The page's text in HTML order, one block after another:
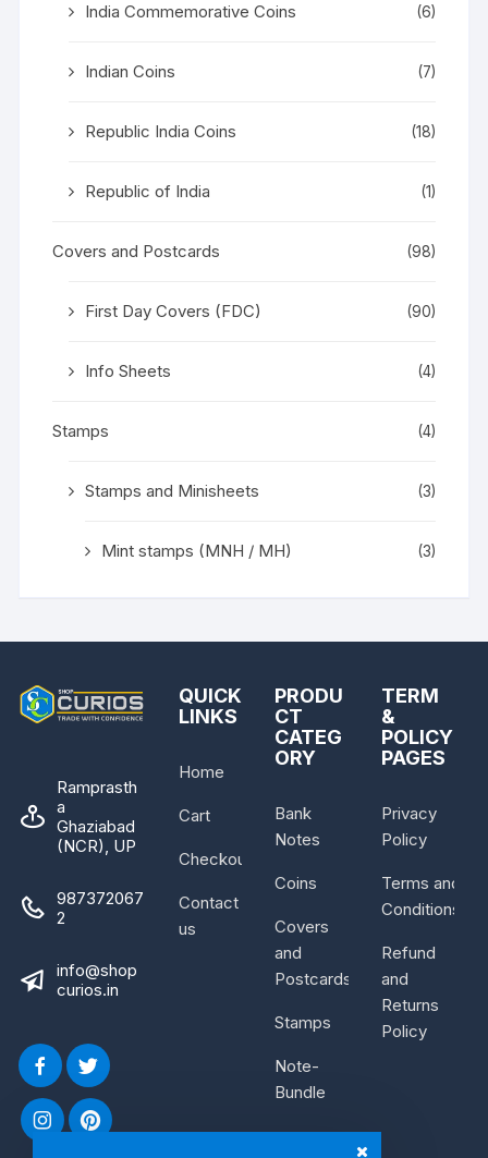
India Commemorative Coins (6)
Indian Coins (7)
Republic India Coins (18)
Republic of India (1)
Covers and Postcards (98)
First Day Covers (FDC) (90)
Info Sheets (4)
Stamps (4)
Stamps and Minisheets (3)
Mint stamps (MNH / MH) (3)
Ramprasth
a
Ghaziabad
(NCR), UP
987372067
2
info@shop
curios.in
QUICK
LINKS
Home
Cart
Checkout
Contact
us
PRODU
CT
CATEG
ORY
Bank
Notes
Coins
Covers
and
Postcards
Stamps
Note-
Bundle
TERM
&
POLICY
PAGES
Privacy
Policy
Terms and
Conditions
Refund
and
Returns
Policy